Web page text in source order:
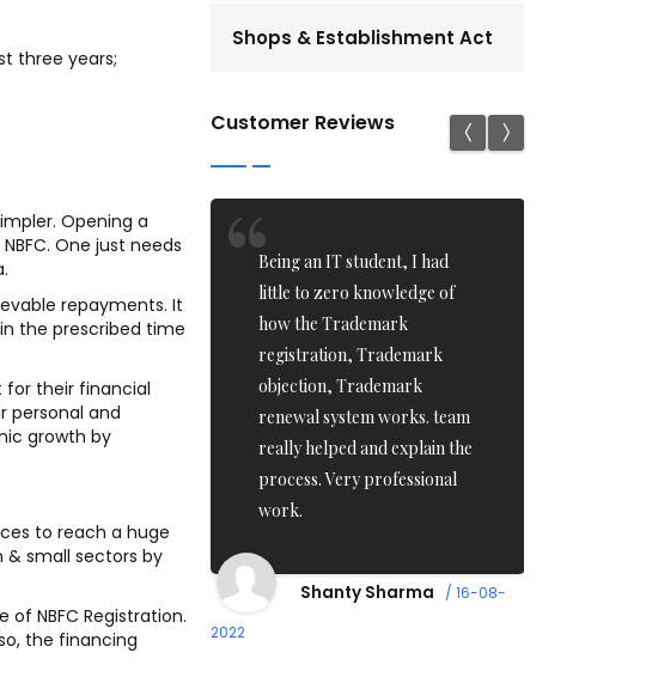
three years;
Opening a
One just needs
repayments. It
the prescribed time
for their financial
personal and
growth by
to reach a huge
& small sectors by
of NBFC Registration.
the financing
Shops & Establishment Act
Customer Reviews
Private limited
with the
is not too
it is reasonable.
for our money.
Kumar / 17-08-2022
Being an IT student, I had
little to zero knowledge of
how the Trademark
registration, Trademark
objection, Trademark
renewal system works. team
really helped and explain the
process. Very professional
work.
Shanty Sharma
/ 16-08-
2022